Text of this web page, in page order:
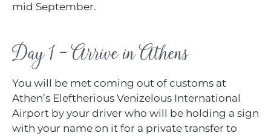
mid September.
Day 1 - Arrive in Athens
You will be met coming out of customs at
Athen’s Eleftherious Venizelous International
Airport by your driver who will be holding a sign
with your name on it for a private transfer to